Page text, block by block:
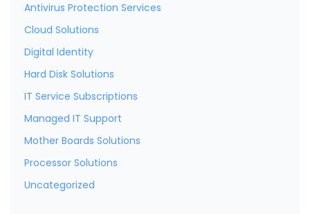
Antivirus Protection Services
Cloud Solutions
Digital Identity
Hard Disk Solutions
IT Service Subscriptions
Managed IT Support
Mother Boards Solutions
Processor Solutions
Uncategorized